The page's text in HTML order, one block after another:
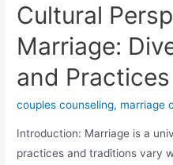
Cultural
Marriage:
and Practices
couples counseling, marriage
Introduction: Marriage is a
practices and traditions vary